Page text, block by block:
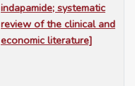
indapamide; systematic
review of the clinical and
economic literature]